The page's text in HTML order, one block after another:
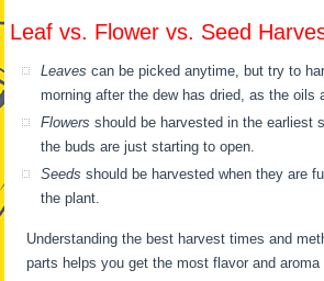
Leaf vs. Flower vs. Seed
Leaves can be picked anytime, but try to
morning after the dew has dried, as the oils
Flowers should be harvested in the earliest
the buds are just starting to open.
Seeds should be harvested when they are
the plant.
Understanding the best harvest times and
parts helps you get the most flavor and aroma